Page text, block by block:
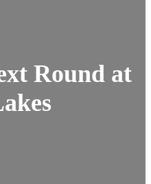
Round at